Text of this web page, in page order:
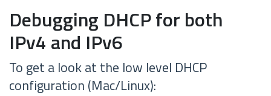
Debugging DHCP for both
IPv4 and IPv6
To get a look at the low level DHCP
configuration (Mac/Linux):